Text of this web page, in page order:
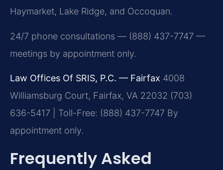
Haymarket, Lake Ridge, and Occoquan.
24/7 phone consultations — (888) 437-7747 —
meetings by appointment only.
Law Offices Of SRIS, P.C. — Fairfax 4008
Williamsburg Court, Fairfax, VA 22032 (703)
636-5417 | Toll-Free: (888) 437-7747 By
appointment only.
Frequently Asked